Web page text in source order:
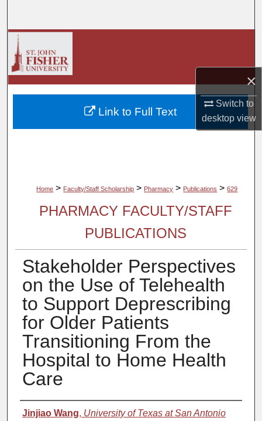
×
Switch to
desktopview
Digital Commons Network™
Home > Faculty/Staff Scholarship > Pharmacy > Publications > 629
PHARMACY FACULTY/STAFF
PUBLICATIONS
Stakeholder Perspectives
on the Use of Telehealth
to Support Deprescribing
for Older Patients
Transitioning From the
Hospital to Home Health
Care
Authors
Jinjiao Wang, University of Texas at San Antonio
Link to Full Text